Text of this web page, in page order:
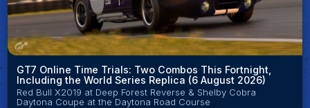
GT7 Online Time Trials: Two Combos This Fortnight,
Including the World Series Replica (6 August 2026)
Red Bull X2019 at Deep Forest Reverse & Shelby Cobra
Daytona Coupe at the Daytona Road Course